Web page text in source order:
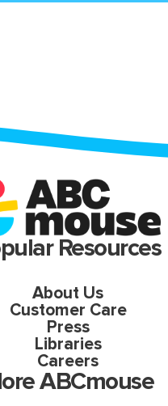
Resources
About Us
Customer Care
Press
Libraries
Careers
ABCmouse